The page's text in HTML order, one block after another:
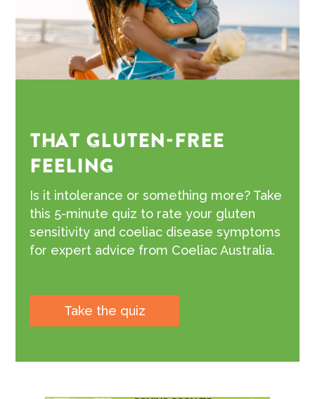
THAT GLUTEN-FREE
FEELING
Is it intolerance or something more? Take
this 5-minute quiz to rate your gluten
sensitivity and coeliac disease symptoms
for expert advice from Coeliac Australia.
Take the quiz